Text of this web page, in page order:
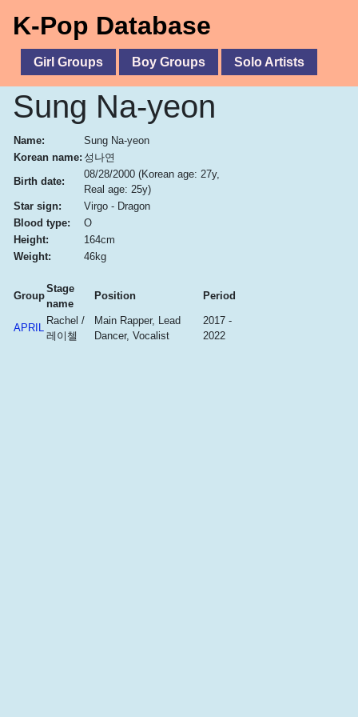
K-Pop Database
Girl Groups Boy Groups Solo Artists
Sung Na-yeon
Name:
Sung Na-yeon
Korean name: 성나연
Birth date:
08/28/2000 (Korean age: 27y,
Real age: 25y)
Star sign:
Virgo - Dragon
Blood type:
O
Height:
164cm
Weight:
46kg
Group
Stage
name
Position Period
APRIL
Rachel /
레이첼
Main Rapper, Lead
Dancer, Vocalist
2017 -
2022